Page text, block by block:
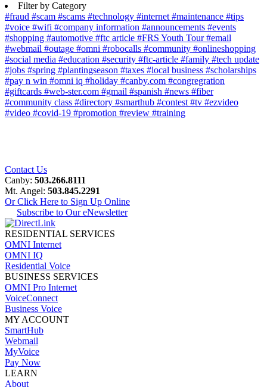
Filter by Category
#fraud #scam #scams #technology #internet#maintenance #tips
#voice #wifi #company information #announcements #events
#shopping #automotive #ftc article #FRS Youth Tour#email
#webmail #outage #omni #robocalls #community #onlineshopping
#social media #education #security #ftc-article #family #tech update
#jobs #spring #plantingseason #taxes #local business #scholarships
#pay n win #omni iq #holiday #canby.com #congregration
#giftcards #web-ster.com #gmail #spanish #news #fiber
#community class #directory #smarthub #contest#tv #ezvideo
#video #covid-19 #promotion #review #training
Contact Us
Canby: 503.266.8111
Mt. Angel: 503.845.2291
Or Click Here to Sign Up Online
Subscribe to Our eNewsletter
RESIDENTIAL SERVICES
OMNI Internet
OMNI IQ
Residential Voice
BUSINESS SERVICES
OMNI Pro Internet
VoiceConnect
Business Voice
MY ACCOUNT
SmartHub
Webmail
MyVoice
Pay Now
LEARN
About